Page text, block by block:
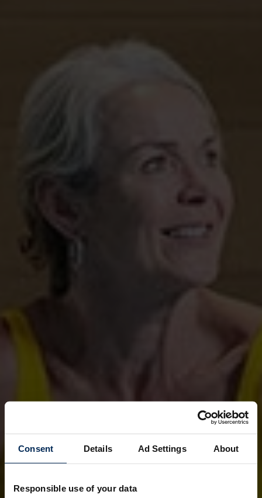
Consent Details Ad Settings About
Responsible use of your data